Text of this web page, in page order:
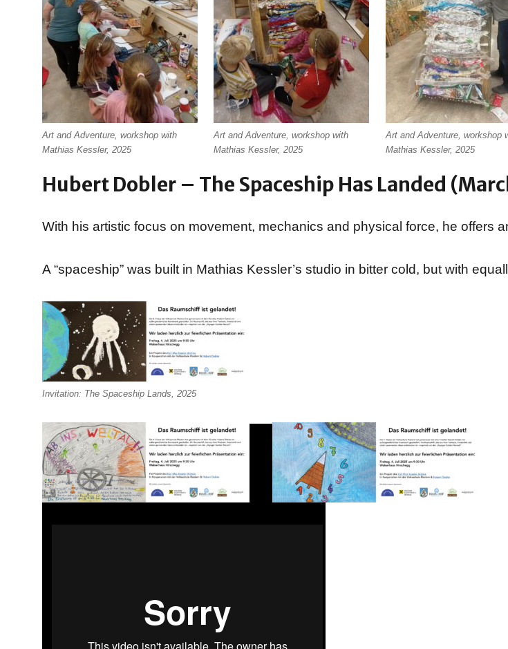
Art and Adventure, workshop with
Mathias Kessler, 2025
Art and Adventure, workshop with
Mathias Kessler, 2025
Art and Adventure, workshop
Mathias Kessler, 2025
Hubert Dobler – The Spaceship Has Landed
With his artistic focus on movement, mechanics and physical force, he offers
A “spaceship” was built in Mathias Kessler’s studio in bitter cold, but with
Invitation: The Spaceship Lands, 2025